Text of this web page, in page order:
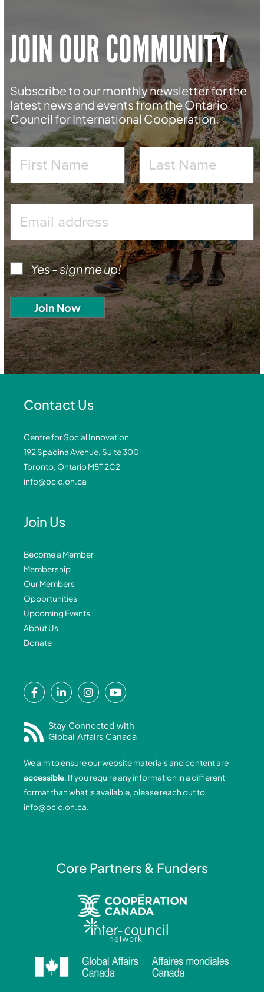
JOIN OUR COMMUNITY
Subscribe to our monthly newsletter for the
latest news and events from the Ontario
Council for International Cooperation.
Yes - sign me up!
Contact Us
Centre for Social Innovation
192 Spadina Avenue, Suite 300
Toronto, Ontario M5T 2C2
info@ocic.on.ca
Join Us
Become a Member
Membership
Our Members
Opportunities
Upcoming Events
About Us
Donate
F
a
e
b
o
o
k
-
f
L
i
k
e
i
n
-
i
I
n
t
a
r
a
m
Y
o
t
u
b
e
Stay Connected with
Global Affairs Canada
We aim to ensure our website materials and content are
accessible. If you require any information in a different
format than what is available, please reach out to
info@ocic.on.ca.
Core Partners & Funders